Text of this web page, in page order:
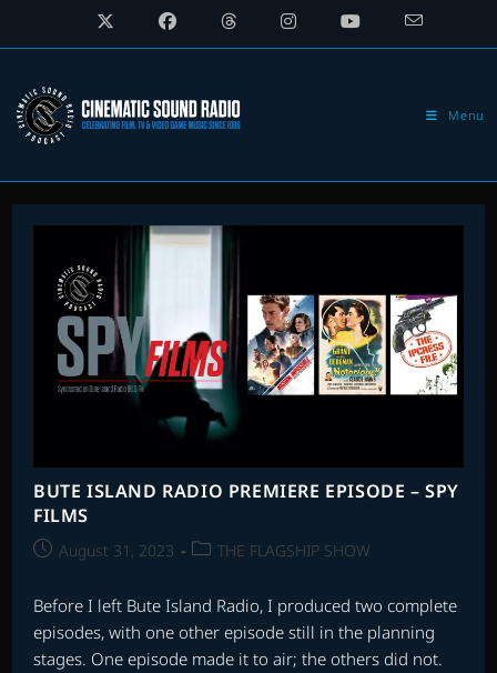
Menu
BUTE ISLAND RADIO PREMIERE EPISODE – SPY
FILMS
PostAugust 31, 2023
PostTHE FLAGSHIP SHOW
Before I left Bute Island Radio, I produced two complete
episodes, with one other episode still in the planning
stages. One episode made it to air; the others did not.